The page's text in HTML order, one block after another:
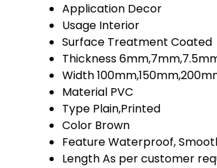
Application Decor
Usage Interior
Surface Treatment Coated
Thickness
Width
Material PVC
Type Plain,Printed
Color Brown
FeatureWaterproof,
LengthAs per customer